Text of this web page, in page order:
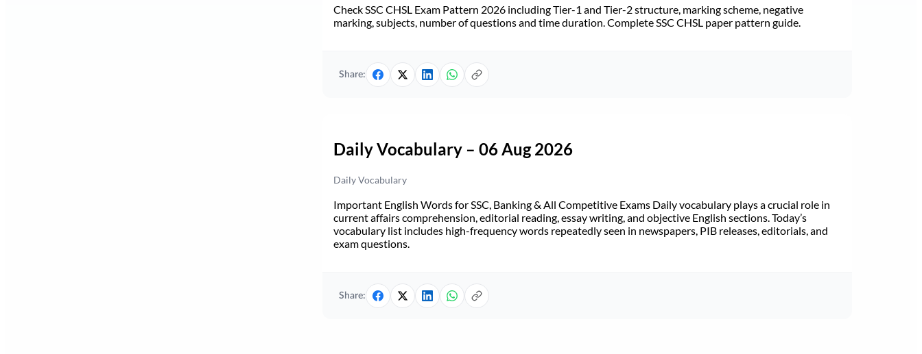
Check SSC CHSL Exam Pattern 2026 including Tier-1 and Tier-2 structure, marking scheme, negative
marking, subjects, number of questions and time duration. Complete SSC CHSL paper pattern guide.
Share:
Daily Vocabulary – 06 Aug 2026
Daily Vocabulary
Important English Words for SSC, Banking & All Competitive Exams Daily vocabulary plays a crucial role in
current affairs comprehension, editorial reading, essay writing, and objective English sections. Today’s
vocabulary list includes high-frequency words repeatedly seen in newspapers, PIB releases, editorials, and
exam questions.
Share: